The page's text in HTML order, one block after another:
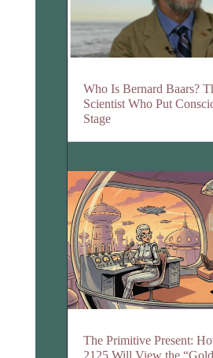
Who Is Bernard Baars?
Scientist Who Put
Stage
The Primitive Present: